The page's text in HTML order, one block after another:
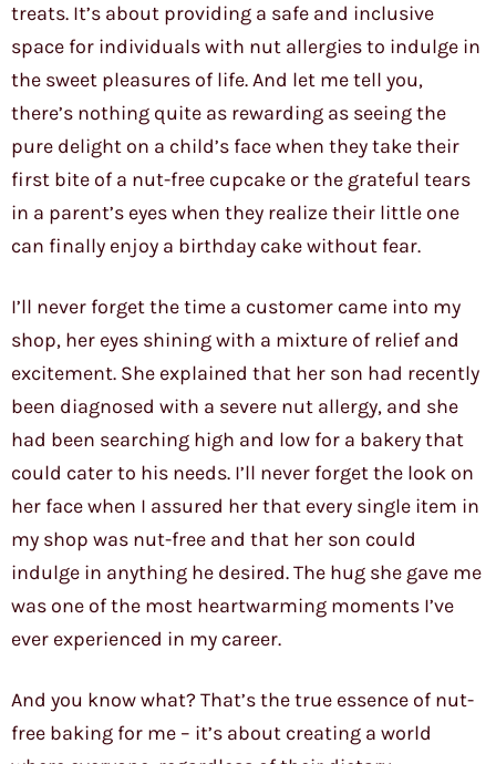
treats. It’s about providing a safe and inclusive
space for individuals with nut allergies to indulge in
the sweet pleasures of life. And let me tell you,
there’s nothing quite as rewarding as seeing the
pure delight on a child’s face when they take their
first bite of a nut-free cupcake or the grateful tears
in a parent’s eyes when they realize their little one
can finally enjoy a birthday cake without fear.
I’ll never forget the time a customer came into my
shop, her eyes shining with a mixture of relief and
excitement. She explained that her son had recently
been diagnosed with a severe nut allergy, and she
had been searching high and low for a bakery that
could cater to his needs. I’ll never forget the look on
her face when I assured her that every single item in
my shop was nut-free and that her son could
indulge in anything he desired. The hug she gave me
was one of the most heartwarming moments I’ve
ever experienced in my career.
And you know what? That’s the true essence of nut-
free baking for me – it’s about creating a world